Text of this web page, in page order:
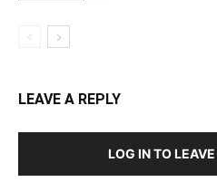
LEAVE A REPLY
LOG IN TO